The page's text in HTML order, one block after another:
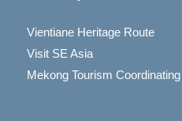
Vientiane Heritage Route
Visit SE Asia
Mekong Tourism